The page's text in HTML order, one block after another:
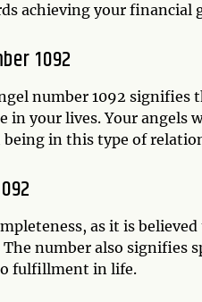
achieving your financial
1092
number 1092 signifies
in your lives. Your angels
in this type of
as it is
number also signifies
fulfillment in life.